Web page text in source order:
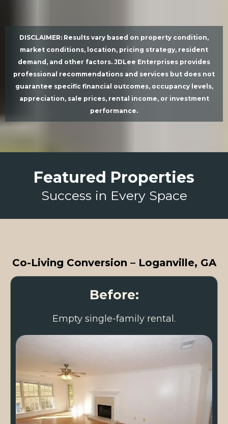
DISCLAIMER: Results vary based on property condition,
market conditions, location, pricing strategy, resident
demand, and other factors. JDLee Enterprises provides
professional recommendations and services but does not
guarantee specific financial outcomes, occupancy levels,
appreciation, sale prices, rental income, or investment
performance.
Featured Properties
Success in Every Space
Co-Living Conversion – Loganville, GA
Before:
Empty single-family rental.